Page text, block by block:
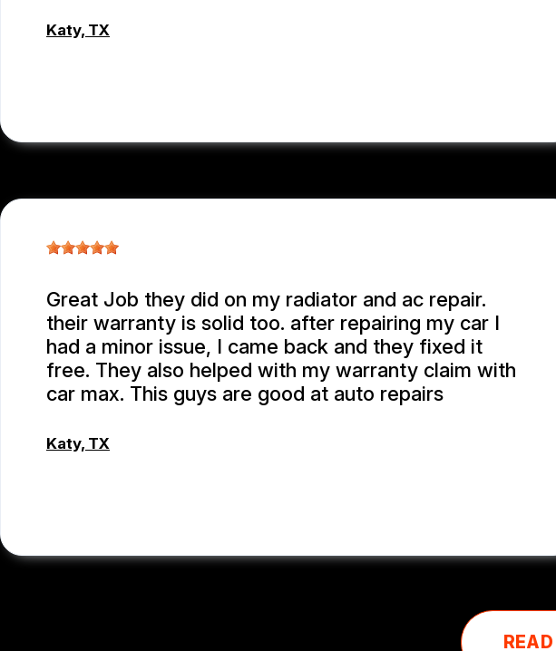
Katy, TX
Great Job they did on my radiator and ac repair.
their warranty is solid too. after repairing my car I
had a minor issue, I came back and they fixed it
free. They also helped with my warranty claim with
car max. This guys are good at auto repairs
Katy, TX